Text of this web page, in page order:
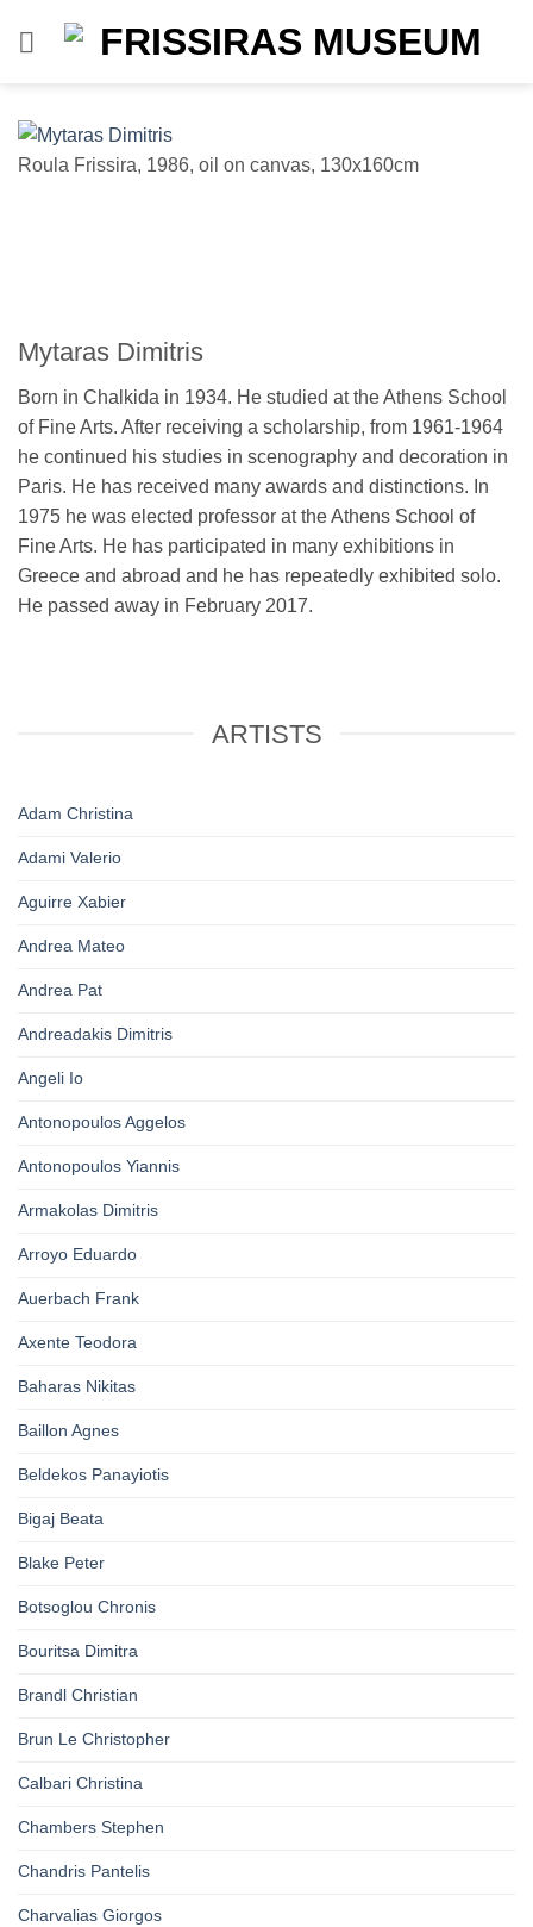
Roula Frissira, 1986, oil on canvas, 130x160cm
Mytaras Dimitris
Born in Chalkida in 1934. He studied at the Athens School
of Fine Arts. After receiving a scholarship, from 1961-1964
he continued his studies in scenography and decoration in
Paris. He has received many awards and distinctions. In
1975 he was elected professor at the Athens School of
Fine Arts. He has participated in many exhibitions in
Greece and abroad and he has repeatedly exhibited solo.
He passed away in February 2017.
ARTISTS
Adam Christina
Adami Valerio
Aguirre Xabier
Andrea Mateo
Andrea Pat
Andreadakis Dimitris
Angeli Io
Antonopoulos Aggelos
Antonopoulos Yiannis
Armakolas Dimitris
Arroyo Eduardo
Auerbach Frank
Axente Teodora
Baharas Nikitas
Baillon Agnes
Beldekos Panayiotis
Bigaj Beata
Blake Peter
Botsoglou Chronis
Bouritsa Dimitra
Brandl Christian
Brun Le Christopher
Calbari Christina
Chambers Stephen
Chandris Pantelis
Charvalias Giorgos